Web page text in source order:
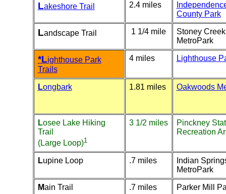
Lakeshore Trail 2.4 miles
County Park
Landscape Trail 1 1/4 mile
Stoney Creek
MetroPark
*Lighthouse Park
Trails
4 miles Lighthouse
Longbark 1.81 miles Oakwoods
Losee Lake Hiking
Trail
(Large Loop)1
3 1/2 miles
Pinckney
Recreation
Lupine Loop .7 miles
Indian
MetroPark
Main Trail .7 miles Parker Mill